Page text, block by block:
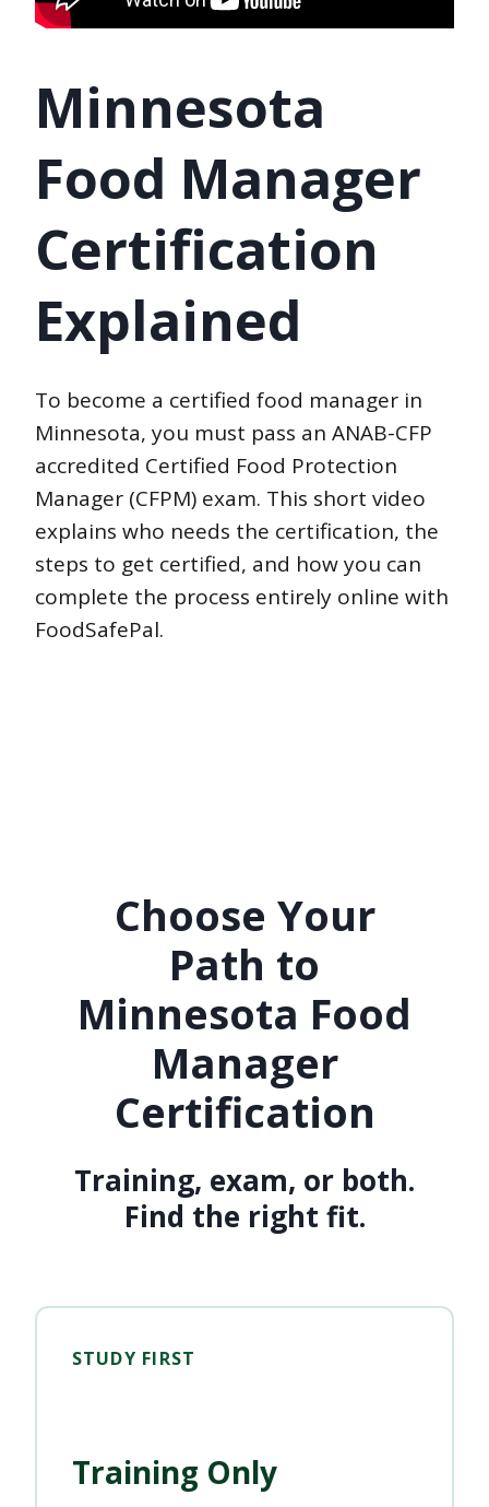
Minnesota
Food Manager
Certification
Explained
To become a certified food manager in
Minnesota, you must pass an ANAB-CFP
accredited Certified Food Protection
Manager (CFPM) exam. This short video
explains who needs the certification, the
steps to get certified, and how you can
complete the process entirely online with
FoodSafePal.
Choose Your
Path to
Minnesota Food
Manager
Certification
Training, exam, or both.
Find the right fit.
STUDY FIRST
Training Only